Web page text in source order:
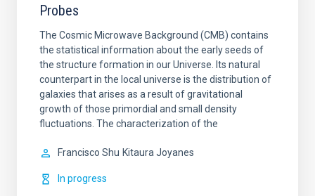
Probes
The Cosmic Microwave Background (CMB) contains
the statistical information about the early seeds of
the structure formation in our Universe. Its natural
counterpart in the local universe is the distribution of
galaxies that arises as a result of gravitational
growth of those primordial and small density
fluctuations. The characterization of the
Francisco Shu Kitaura Joyanes
In progress